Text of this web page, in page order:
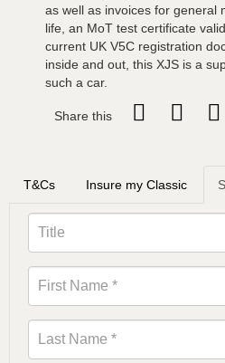
as well as invoices for general
life, an MoT test certificate
current UK V5C registration
inside and out, this XJS is a
such a car.
Share this
T&Cs Insure my Classic